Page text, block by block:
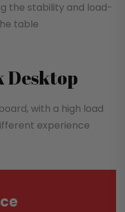
the stability and load-
table
Desktop
with a high load
experience